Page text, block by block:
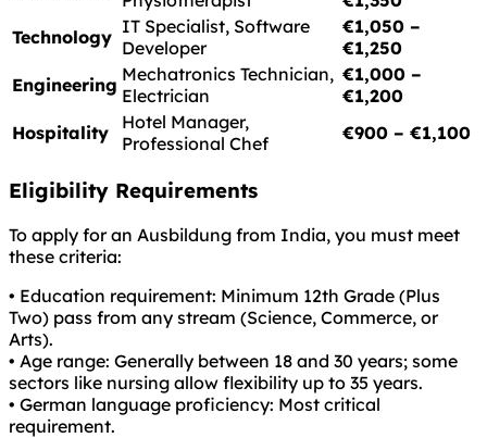
Technology IT Specialist, Software
Developer
€1,050 –
€1,250
Engineering Mechatronics Technician,
Electrician
€1,000 –
€1,200
Hospitality
Hotel Manager,
Professional Chef
€900 – €1,100
Eligibility Requirements
To apply for an Ausbildung from India, you must meet
these criteria:
• Education requirement: Minimum 12th Grade (Plus
Two) pass from any stream (Science, Commerce, or
Arts).
• Age range: Generally between 18 and 30 years; some
sectors like nursing allow flexibility up to 35 years.
• German language proficiency: Most critical
requirement.